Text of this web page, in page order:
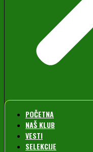
POČETNA
NAŠ KLUB
VESTI
SELEKCIJE